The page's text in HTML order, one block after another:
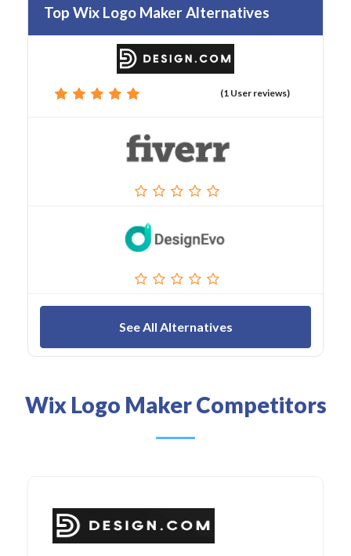
Top Wix Logo Maker Alternatives
(1 User reviews)
See All Alternatives
Wix Logo Maker Competitors